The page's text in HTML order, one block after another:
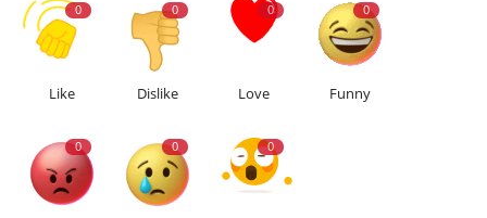
0
Like
0
Dislike
0
Love
0
Funny
0 0 0